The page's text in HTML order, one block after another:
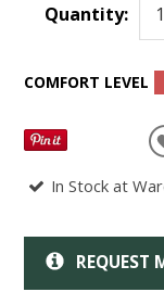
Quantity:
COMFORT LEVEL
In Stock at
REQUEST